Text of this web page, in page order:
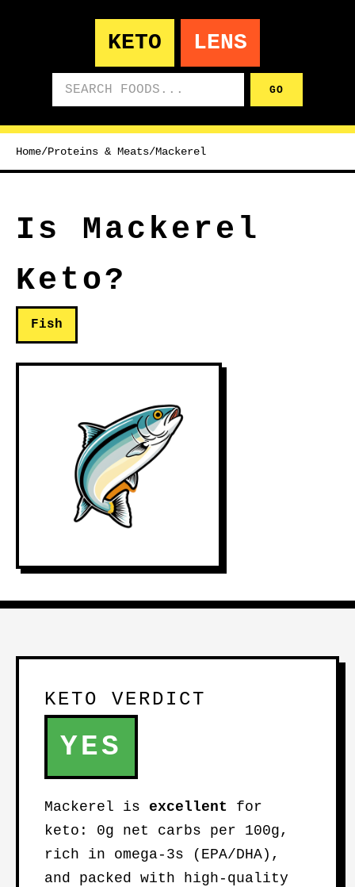
KETO LENS
GO
Home/Proteins & Meats/Mackerel
Is Mackerel
Keto?
Fish
KETO VERDICT
YES
Mackerel is excellent for
keto: 0g net carbs per 100g,
rich in omega-3s (EPA/DHA),
and packed with high-quality